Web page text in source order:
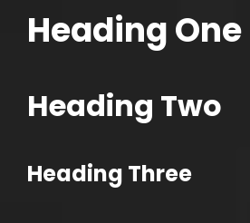
Heading One
Heading Two
Heading Three